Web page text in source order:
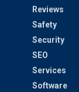
Reviews
Safety
Security
SEO
Services
Software